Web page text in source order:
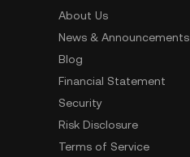
About Us
News & Announcements
Blog
Financial Statement
Security
Risk Disclosure
Terms of Service